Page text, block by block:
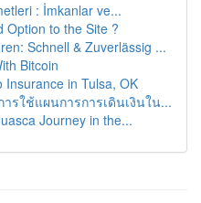
: İmkanlar ve...
Option to the Site ?
Schnell & Zuverlässig ...
Bitcoin
Insurance in Tulsa, OK
รใช้แผนการการเดินเงินใน...
Journey in the...